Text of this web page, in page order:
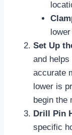
Set Up
and
accurate
lower is
begin the
Drill Pin
specific